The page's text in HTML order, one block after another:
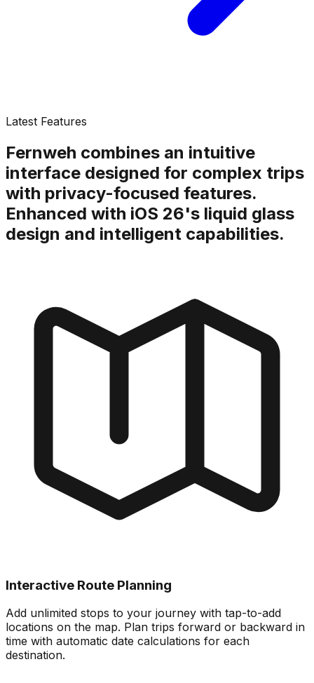
Latest Features
Fernweh combines an intuitive
interface designed for complex trips
with privacy-focused features.
Enhanced with iOS 26's liquid glass
design and intelligent capabilities.
Interactive Route Planning
Add unlimited stops to your journey with tap-to-add
locations on the map. Plan trips forward or backward in
time with automatic date calculations for each
destination.